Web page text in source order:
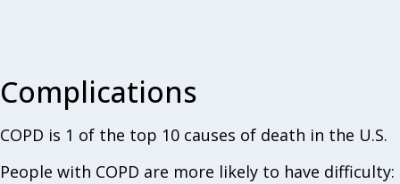
Complications
COPD is 1 of the top 10 causes of death in the U.S.
People with COPD are more likely to have difficulty: